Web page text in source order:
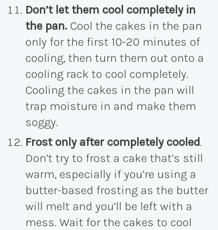
Don’t let them cool completely in
the pan. Cool the cakes in the pan
only for the first 10-20 minutes of
cooling, then turn them out onto a
cooling rack to cool completely.
Cooling the cakes in the pan will
trap moisture in and make them
soggy.
Frost only after completely cooled.
Don’t try to frost a cake that’s still
warm, especially if you’re using a
butter-based frosting as the butter
will melt and you’ll be left with a
mess. Wait for the cakes to cool